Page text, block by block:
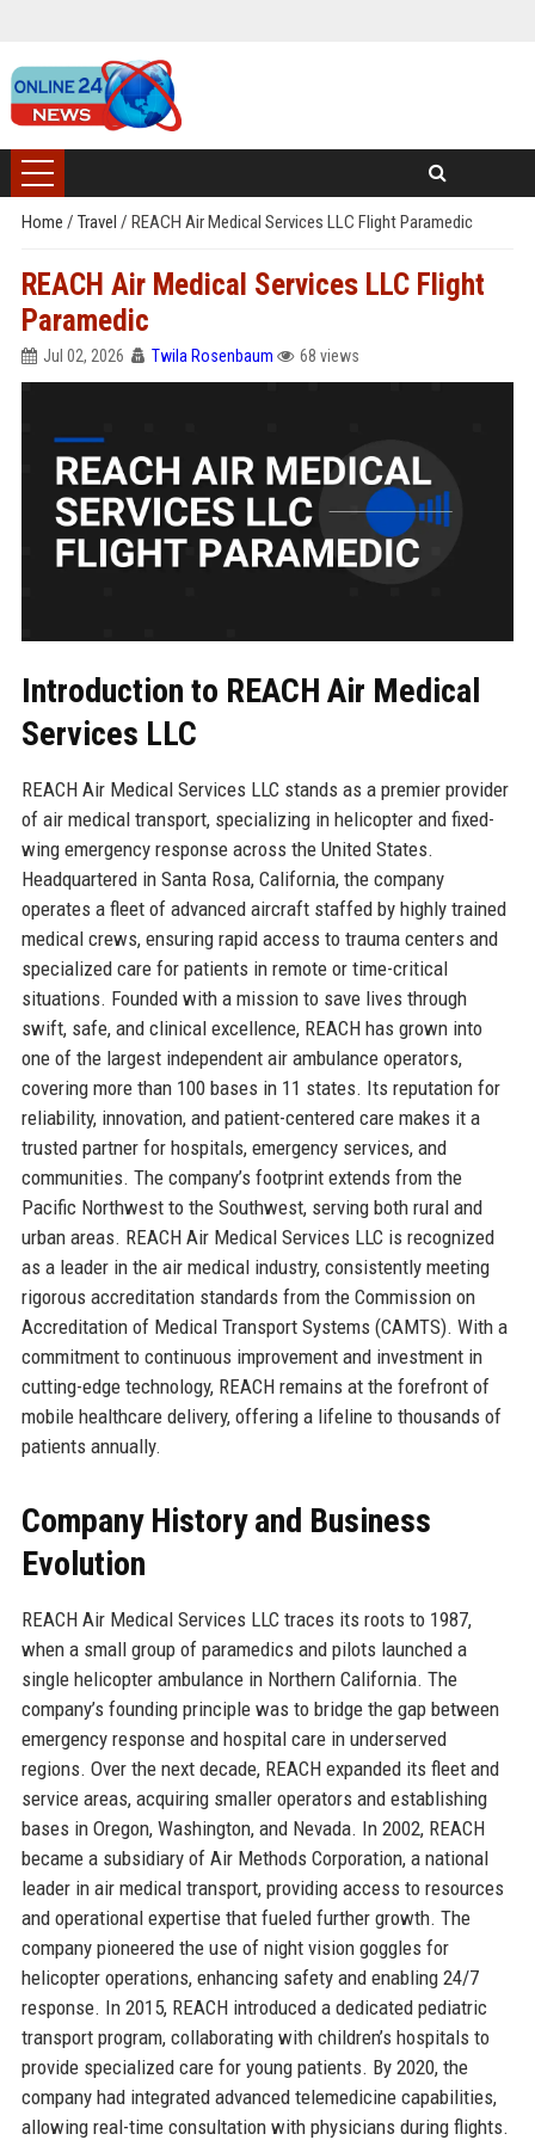
Home / Travel / REACH Air Medical Services LLC Flight Paramedic
REACH Air Medical Services LLC Flight
Paramedic
Jul 02, 2026 Twila Rosenbaum 68 views
Introduction to REACH Air Medical
Services LLC
REACH Air Medical Services LLC stands as a premier provider
of air medical transport, specializing in helicopter and fixed-
wing emergency response across the United States.
Headquartered in Santa Rosa, California, the company
operates a fleet of advanced aircraft staffed by highly trained
medical crews, ensuring rapid access to trauma centers and
specialized care for patients in remote or time-critical
situations. Founded with a mission to save lives through
swift, safe, and clinical excellence, REACH has grown into
one of the largest independent air ambulance operators,
covering more than 100 bases in 11 states. Its reputation for
reliability, innovation, and patient-centered care makes it a
trusted partner for hospitals, emergency services, and
communities. The company’s footprint extends from the
Pacific Northwest to the Southwest, serving both rural and
urban areas. REACH Air Medical Services LLC is recognized
as a leader in the air medical industry, consistently meeting
rigorous accreditation standards from the Commission on
Accreditation of Medical Transport Systems (CAMTS). With a
commitment to continuous improvement and investment in
cutting-edge technology, REACH remains at the forefront of
mobile healthcare delivery, offering a lifeline to thousands of
patients annually.
Company History and Business
Evolution
REACH Air Medical Services LLC traces its roots to 1987,
when a small group of paramedics and pilots launched a
single helicopter ambulance in Northern California. The
company’s founding principle was to bridge the gap between
emergency response and hospital care in underserved
regions. Over the next decade, REACH expanded its fleet and
service areas, acquiring smaller operators and establishing
bases in Oregon, Washington, and Nevada. In 2002, REACH
became a subsidiary of Air Methods Corporation, a national
leader in air medical transport, providing access to resources
and operational expertise that fueled further growth. The
company pioneered the use of night vision goggles for
helicopter operations, enhancing safety and enabling 24/7
response. In 2015, REACH introduced a dedicated pediatric
transport program, collaborating with children’s hospitals to
provide specialized care for young patients. By 2020, the
company had integrated advanced telemedicine capabilities,
allowing real-time consultation with physicians during flights.